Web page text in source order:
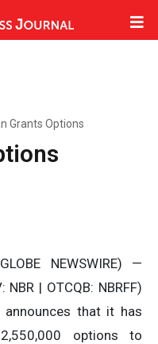
Grants Options
NEWSWIRE) —
| OTCQB: NBRFF)
announces that it has
options to